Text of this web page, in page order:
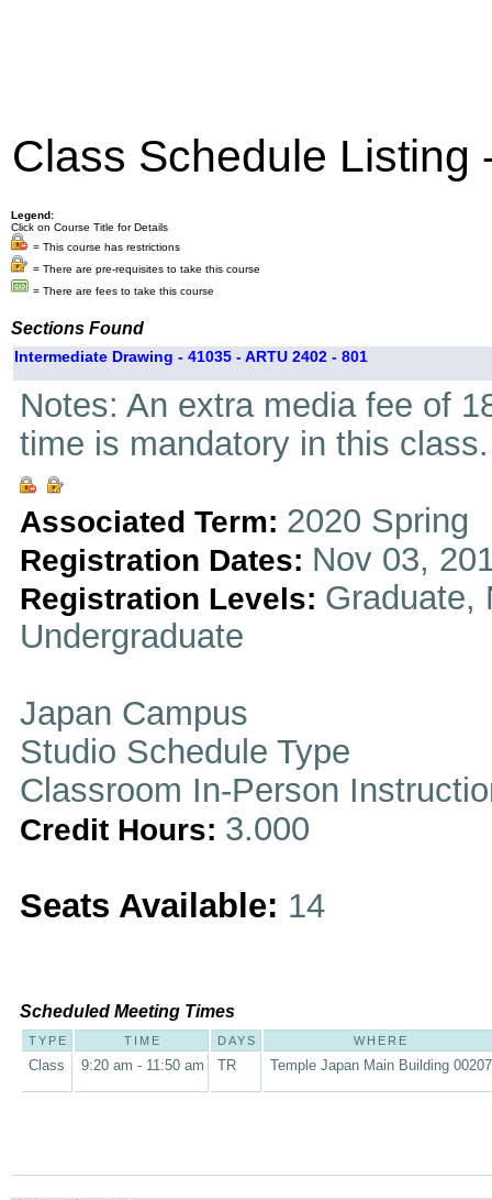
Class Schedule Listing
Legend:
Click on Course Title for Details
= This course has restrictions
= There are pre-requisites to take this course
= There are fees to take this course
Sections Found
Intermediate Drawing - 41035 - ARTU 2402 - 801
Notes: An extra media fee of
time is mandatory in this class.
Associated Term: 2020 Spring
Registration Dates: Nov 03,
Registration Levels: Graduate,
Undergraduate
Japan Campus
Studio Schedule Type
Classroom In-Person
Credit Hours: 3.000
Seats Available: 14
Scheduled Meeting Times
TYPE TIME DAYS WHERE
Class 9:20 am - 11:50 am TR Temple Japan Main Building 00207